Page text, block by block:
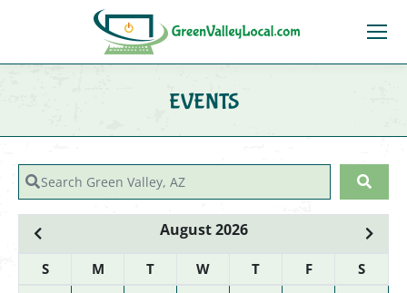
EVENTS
Search Green Valley, AZ
August 2026
S M T W T F S